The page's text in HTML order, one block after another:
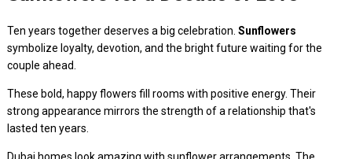
Ten years together deserves a big celebration. Sunflowers
symbolize loyalty, devotion, and the bright future waiting for the
couple ahead.
These bold, happy flowers fill rooms with positive energy. Their
strong appearance mirrors the strength of a relationship that's
lasted ten years.